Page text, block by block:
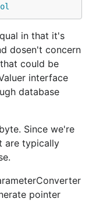
in that it's
dosen't concern
could be
interface
database
Since we're
are typically
pointer